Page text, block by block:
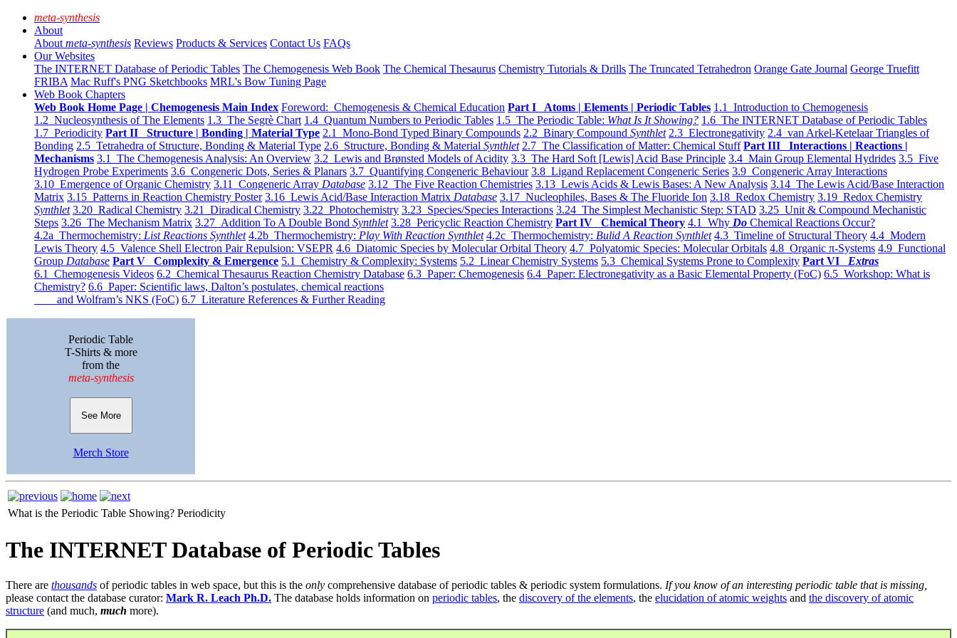
meta-synthesis
About
About meta-synthesis Reviews Products & Services Contact Us FAQs
Our Websites
The INTERNET Database of Periodic Tables The Chemogenesis Web Book The Chemical Thesaurus Chemistry Tutorials & Drills The Truncated Tetrahedron Orange Gate Journal George Truefitt
FRIBA Mac Ruff's PNG Sketchbooks MRL's Bow Tuning Page
Web Book Chapters
Web Book Home Page | Chemogenesis Main Index Foreword: Chemogenesis & Chemical Education Part I Atoms | Elements | Periodic Tables 1.1 Introduction to Chemogenesis
1.2 Nucleosynthesis of The Elements 1.3 The Segrè Chart 1.4 Quantum Numbers to Periodic Tables 1.5 The Periodic Table: What Is It Showing? 1.6 The INTERNET Database of Periodic Tables
1.7 Periodicity Part II Structure | Bonding | Material Type 2.1 Mono-Bond Typed Binary Compounds 2.2 Binary Compound Synthlet 2.3 Electronegativity 2.4 van Arkel-Ketelaar Triangles of
Bonding 2.5 Tetrahedra of Structure, Bonding & Material Type 2.6 Structure, Bonding & Material Synthlet 2.7 The Classification of Matter: Chemical Stuff Part III Interactions | Reactions |
Mechanisms 3.1 The Chemogenesis Analysis: An Overview 3.2 Lewis and Brønsted Models of Acidity 3.3 The Hard Soft [Lewis] Acid Base Principle 3.4 Main Group Elemental Hydrides 3.5 Five
Hydrogen Probe Experiments 3.6 Congeneric Dots, Series & Planars 3.7 Quantifying Congeneric Behaviour 3.8 Ligand Replacement Congeneric Series 3.9 Congeneric Array Interactions
3.10 Emergence of Organic Chemistry 3.11 Congeneric Array Database 3.12 The Five Reaction Chemistries 3.13 Lewis Acids & Lewis Bases: A New Analysis 3.14 The Lewis Acid/Base Interaction
Matrix 3.15 Patterns in Reaction Chemistry Poster 3.16 Lewis Acid/Base Interaction Matrix Database 3.17 Nucleophiles, Bases & The Fluoride Ion 3.18 Redox Chemistry 3.19 Redox Chemistry
Synthlet 3.20 Radical Chemistry 3.21 Diradical Chemistry 3.22 Photochemistry 3.23 Species/Species Interactions 3.24 The Simplest Mechanistic Step: STAD 3.25 Unit & Compound Mechanistic
Steps 3.26 The Mechanism Matrix 3.27 Addition To A Double Bond Synthlet 3.28 Pericyclic Reaction Chemistry Part IV Chemical Theory 4.1 Why Do Chemical Reactions Occur?
4.2a Thermochemistry: List Reactions Synthlet 4.2b Thermochemistry: Play With Reaction Synthlet 4.2c Thermochemistry: Bulid A Reaction Synthlet 4.3 Timeline of Structural Theory 4.4 Modern
Lewis Theory 4.5 Valence Shell Electron Pair Repulsion: VSEPR 4.6 Diatomic Species by Molecular Orbital Theory 4.7 Polyatomic Species: Molecular Orbitals 4.8 Organic π-Systems 4.9 Functional
Group Database Part V Complexity & Emergence 5.1 Chemistry & Complexity: Systems 5.2 Linear Chemistry Systems 5.3 Chemical Systems Prone to Complexity Part VI Extras
6.1 Chemogenesis Videos 6.2 Chemical Thesaurus Reaction Chemistry Database 6.3 Paper: Chemogenesis 6.4 Paper: Electronegativity as a Basic Elemental Property (FoC) 6.5 Workshop: What is
Chemistry? 6.6 Paper: Scientific laws, Dalton’s postulates, chemical reactions
and Wolfram’s NKS (FoC) 6.7 Literature References & Further Reading
Periodic Table
T-Shirts & more
from the
meta-synthesis
See More
Merch Store
What is the Periodic Table Showing? Periodicity
The INTERNET Database of Periodic Tables
There are thousands of periodic tables in web space, but this is the only comprehensive database of periodic tables & periodic system formulations. If you know of an interesting periodic table that is missing,
please contact the database curator: Mark R. Leach Ph.D. The database holds information on periodic tables, the discovery of the elements, the elucidation of atomic weights and the discovery of atomic
structure (and much, much more).